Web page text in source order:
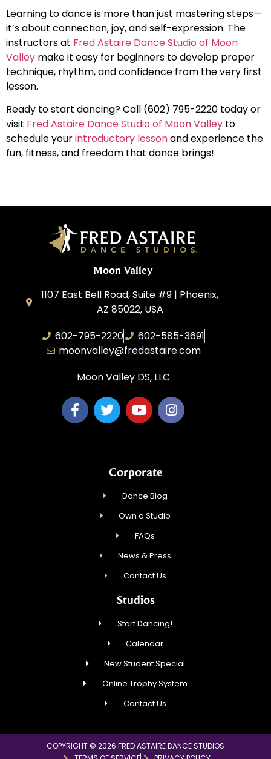
Learning to dance is more than just mastering steps—
it’s about connection, joy, and self-expression. The
instructors at Fred Astaire Dance Studio of Moon
Valley make it easy for beginners to develop proper
technique, rhythm, and confidence from the very first
lesson.
Ready to start dancing? Call (602) 795-2220 today or
visit Fred Astaire Dance Studio of Moon Valley to
schedule yourintroductory lessonand experience the
fun, fitness, and freedom that dance brings!
Moon Valley
1107 East Bell Road, Suite #9 | Phoenix,
AZ 85022, USA
602-795-2220
602-585-3691
moonvalley@fredastaire.com
Moon Valley DS, LLC
Corporate
Dance Blog
Own a Studio
FAQs
News & Press
Contact Us
Studios
Start Dancing!
Calendar
New Student Special
Online Trophy System
Contact Us
COPYRIGHT © 2026 FRED ASTAIRE DANCE STUDIOS